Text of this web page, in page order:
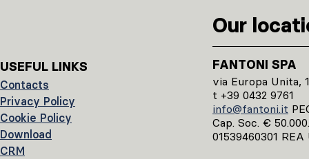
USEFUL LINKS
Contacts
Privacy Policy
Cookie Policy
Download
CRM
Our
FANTONI SPA
via Europa Unita,
t +39 0432 9761
info@fantoni.it
Cap. Soc. €
01539460301 REA